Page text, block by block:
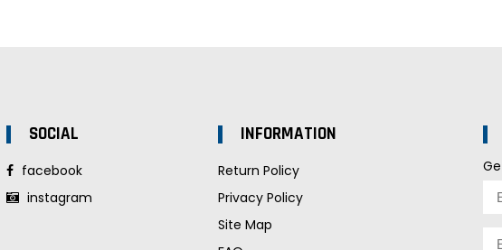
SOCIAL
facebook
instagram
INFORMATION
Return Policy
Privacy Policy
Site Map